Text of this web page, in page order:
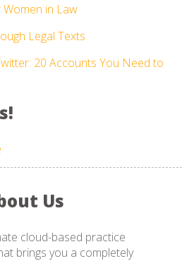
in Law
Legal Texts
20 Accounts You Need to
Us
cloud-based practice
brings you a completely